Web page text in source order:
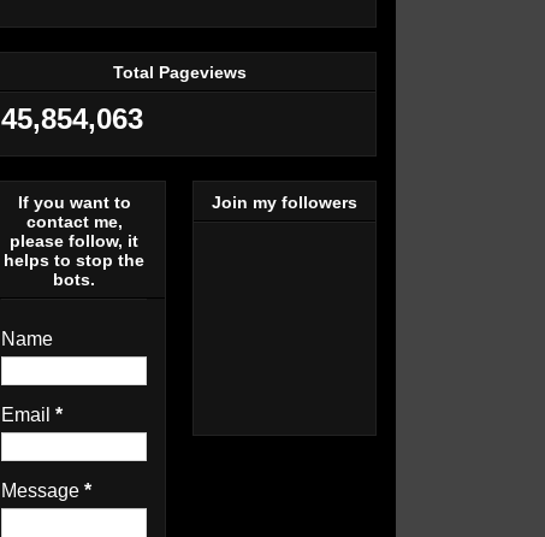
Total Pageviews
45,854,063
If you want to
contact me,
please follow, it
helps to stop the
bots.
Name
Email *
Message *
Join my followers